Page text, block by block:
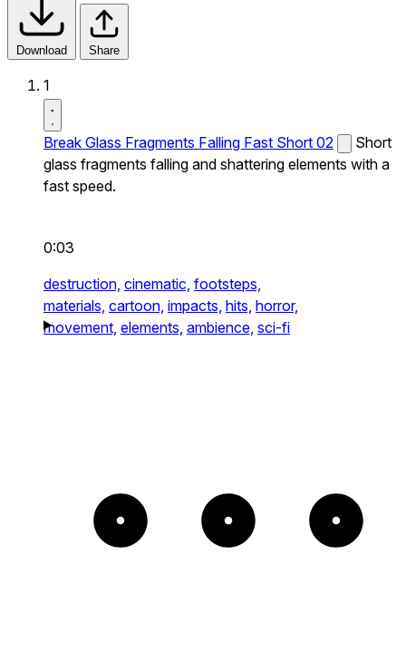
Download Share
1
Break Glass Fragments Falling Fast Short 02
Short
glass fragments falling and shattering elements with a
fast speed.
0:03
destruction, cinematic, footsteps,
materials, cartoon, impacts, hits, horror,
movement, elements, ambience, sci-fi